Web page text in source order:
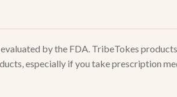
by the FDA. TribeTokes
especially if you take prescription